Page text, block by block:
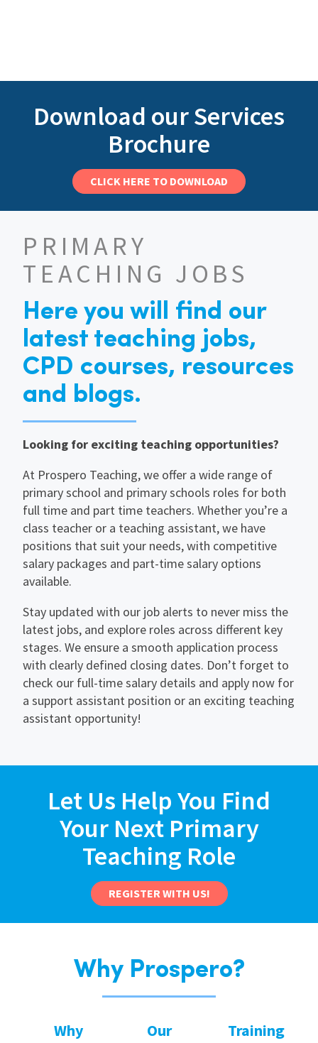
Download our Services
Brochure
CLICK HERE TO DOWNLOAD
PRIMARY
TEACHING JOBS
Here you will find our
latest teaching jobs,
CPD courses, resources
and blogs.
Looking for exciting teaching opportunities?
At Prospero Teaching, we offer a wide range of
primary school and primary schools roles for both
full time and part time teachers. Whether you’re a
class teacher or a teaching assistant, we have
positions that suit your needs, with competitive
salary packages and part-time salary options
available.
Stay updated with our job alerts to never miss the
latest jobs, and explore roles across different key
stages. We ensure a smooth application process
with clearly defined closing dates. Don’t forget to
check our full-time salary details and apply now for
a support assistant position or an exciting teaching
assistant opportunity!
Let Us Help You Find
Your Next Primary
Teaching Role
REGISTER WITH US!
Why Prospero?
Why
Our
Training